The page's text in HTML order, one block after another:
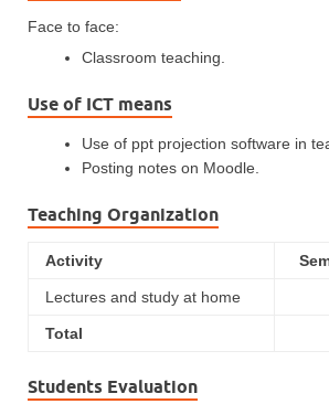
Face to face:
Classroom teaching.
Use of ICT means
Use of ppt projection software in
Posting notes on Moodle.
Teaching Organization
Activity
Lectures and study at home
Total
Students Evaluation